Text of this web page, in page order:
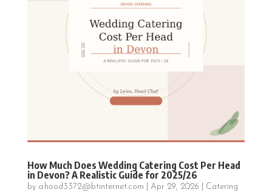
How Much Does Wedding Catering Cost Per Head
in Devon? A Realistic Guide for 2025/26
by a.hood3372@btinternet.com Apr 29, 2026
Catering